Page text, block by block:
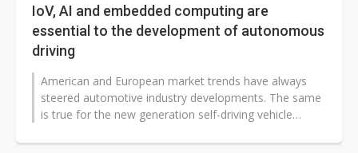
IoV, AI and embedded computing are
essential to the development of autonomous
driving
American and European market trends have always
steered automotive industry developments. The same
is true for the new generation self-driving vehicle